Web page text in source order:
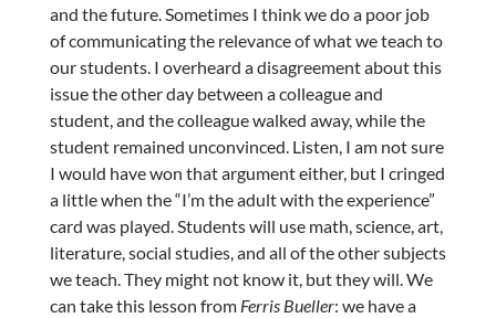
and the future. Sometimes I think we do a poor job
of communicating the relevance of what we teach to
our students. I overheard a disagreement about this
issue the other day between a colleague and
student, and the colleague walked away, while the
student remained unconvinced. Listen, I am not sure
I would have won that argument either, but I cringed
a little when the “I’m the adult with the experience”
card was played. Students will use math, science, art,
literature, social studies, and all of the other subjects
we teach. They might not know it, but they will. We
can take this lesson from Ferris Bueller: we have a